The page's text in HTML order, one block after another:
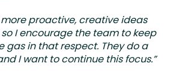
proactive, creative ideas
I encourage the team to keep
gas in that respect. They do a
I want to continue this focus.”